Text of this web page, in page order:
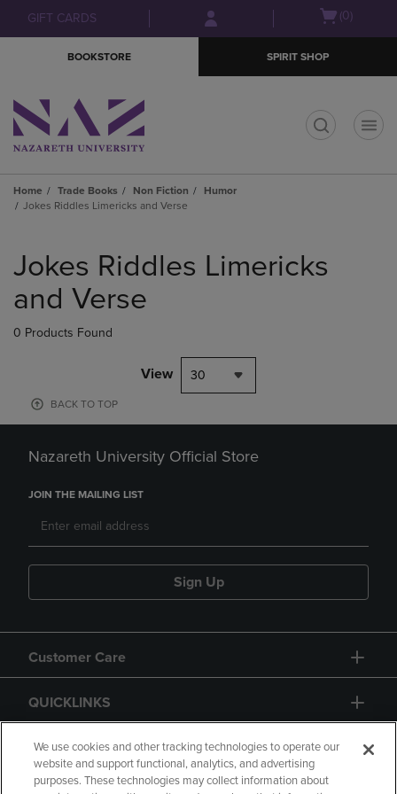
Skip
to
Skip
to
menu
GIFT CARDS
Open(0)
BOOKSTORE SPIRIT SHOP
Home Trade Books Non Fiction
Humor
Jokes Riddles Limericks and Verse
products
Jokes Riddles Limericks
and Verse
0 Products Found
View 30
BACK TO TOP
Nazareth University Official Store
JOIN THE MAILING LIST
Sign Up
Customer Care
QUICKLINKS
GIFT CARD
We use cookies and other tracking technologies to operate our
website and support functional, analytics, and advertising
purposes. These technologies may collect information about